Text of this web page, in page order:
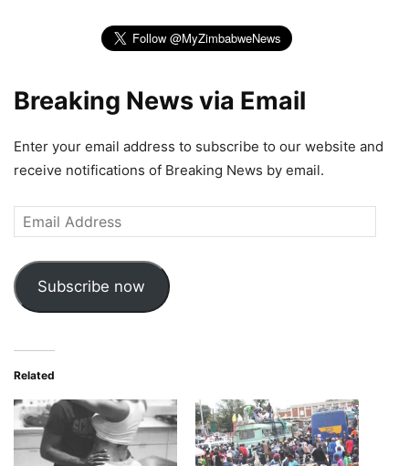
Breaking News via Email
Enter your email address to subscribe to our website and
receive notifications of Breaking News by email.
Email
Address
Subscribe now
Related